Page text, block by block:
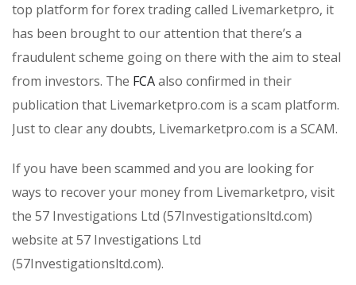
top platform for forex trading called Livemarketpro, it
has been brought to our attention that there’s a
fraudulent scheme going on there with the aim to steal
from investors. The FCAalso confirmed in their
publication that Livemarketpro.com is a scam platform.
Just to clear any doubts, Livemarketpro.com is a SCAM.
If you have been scammed and you are looking for
ways to recover your money from Livemarketpro, visit
the 57 Investigations Ltd (57Investigationsltd.com)
website at 57 Investigations Ltd
(57Investigationsltd.com).